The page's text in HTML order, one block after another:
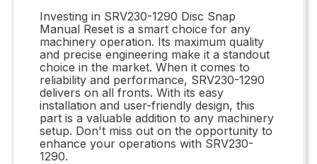
Investing in SRV230-1290 Disc Snap
Manual Reset is a smart choice for any
machinery operation. Its maximum quality
and precise engineering make it a standout
choice in the market. When it comes to
reliability and performance, SRV230-1290
delivers on all fronts. With its easy
installation and user-friendly design, this
part is a valuable addition to any machinery
setup. Don't miss out on the opportunity to
enhance your operations with SRV230-
1290.